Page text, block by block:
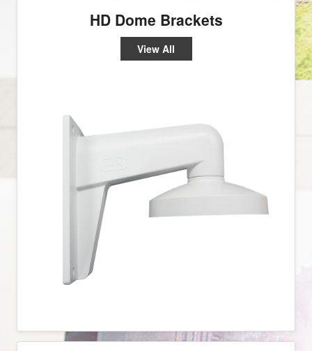
HD Dome Brackets
View All